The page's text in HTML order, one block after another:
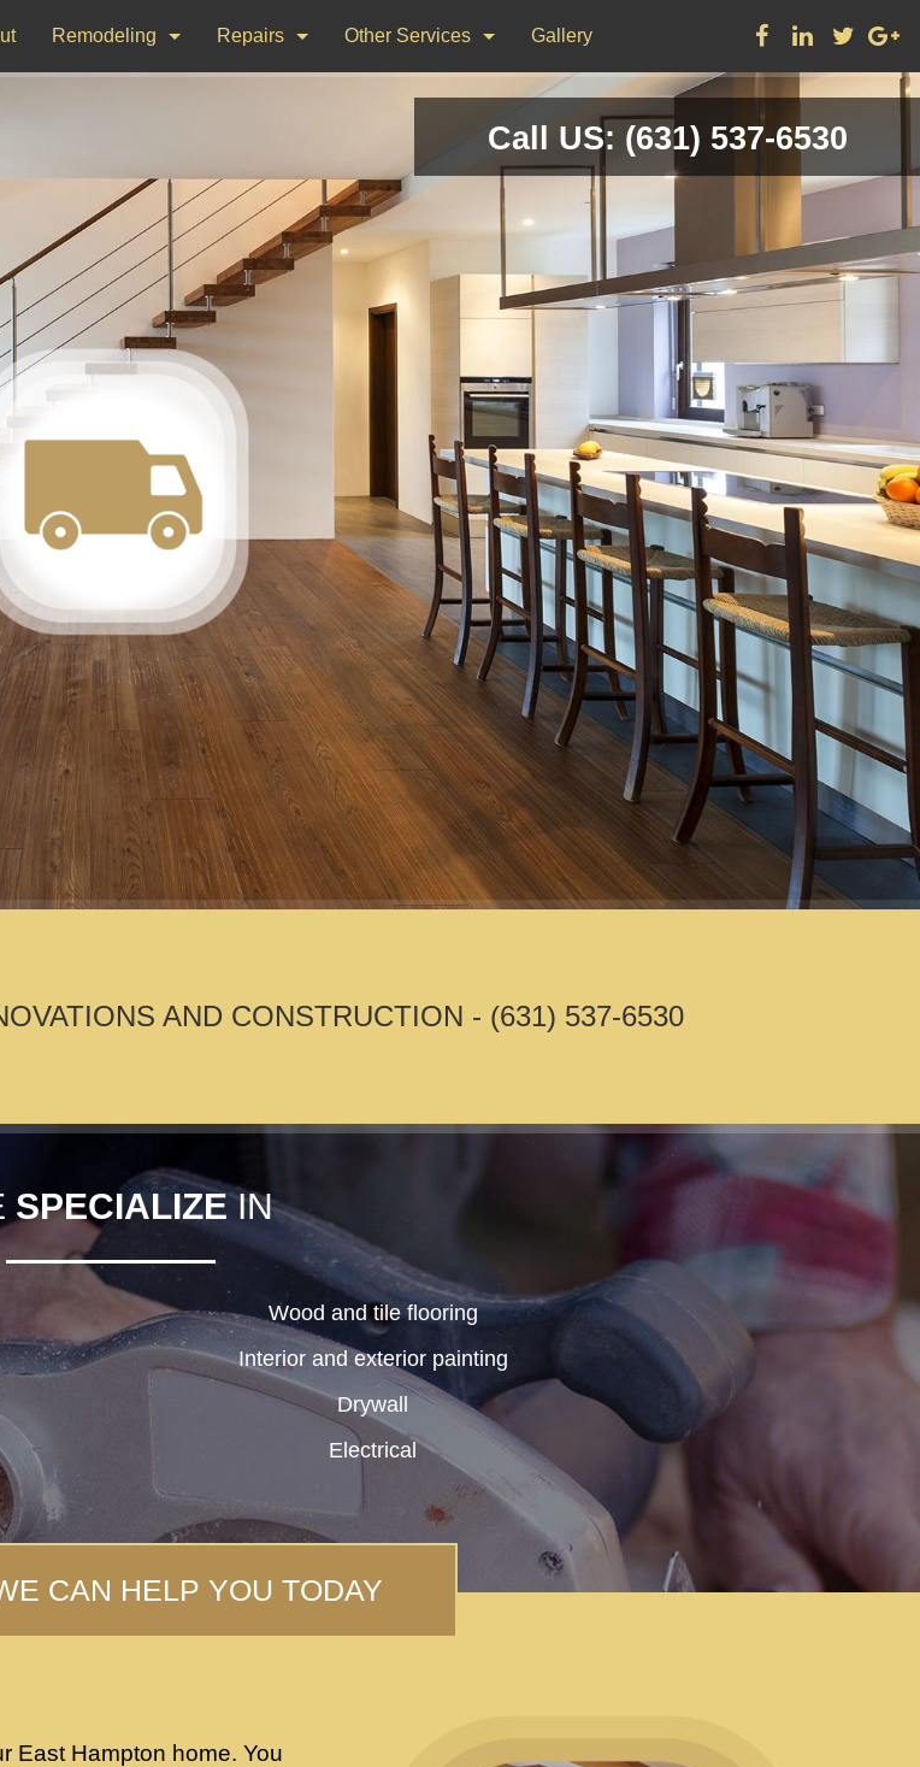
Call US: (631) 537-6530
Remodeling
Kitchen Remodeling
Repairs
Window Installation & Repair
Other Services
Painting
Wood Flooring, Tile Flooring
Gallery
AND CONSTRUCTION - (631) 537-6530
SPECIALIZEIN
Wood and tile flooring
Interior and exterior painting
Drywall
Electrical
CAN HELP YOU TODAY
East Hampton home. You